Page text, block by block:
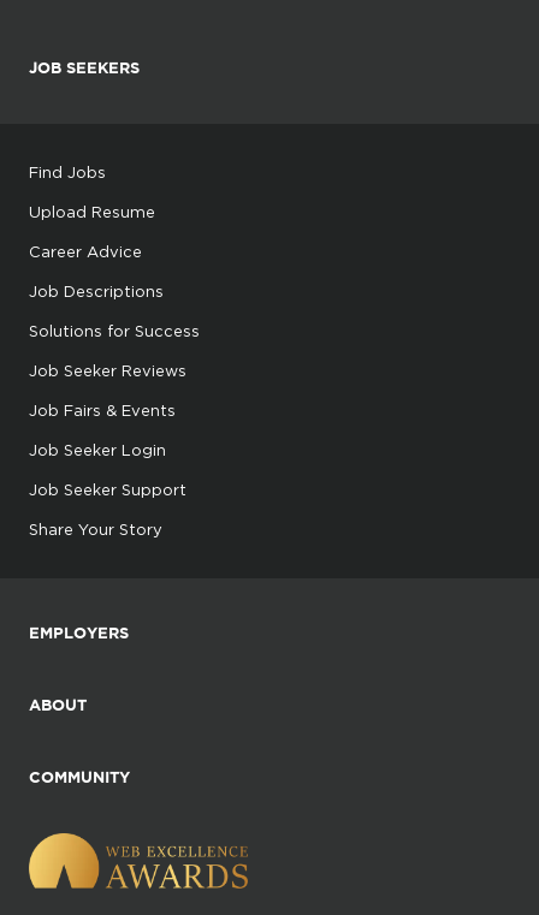
JOB SEEKERS
Find Jobs
Upload Resume
Career Advice
Job Descriptions
Solutions for Success
Job Seeker Reviews
Job Fairs & Events
Job Seeker Login
Job Seeker Support
Share Your Story
EMPLOYERS
ABOUT
COMMUNITY